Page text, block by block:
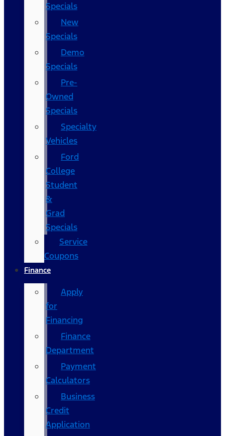
Specials
New
Specials
Demo
Specials
Pre-
Owned
Specials
Specialty
Vehicles
Ford
College
Student
&
Grad
Specials
Service
Coupons
Finance
Apply
for
Financing
Finance
Department
Payment
Calculators
Business
Credit
Application